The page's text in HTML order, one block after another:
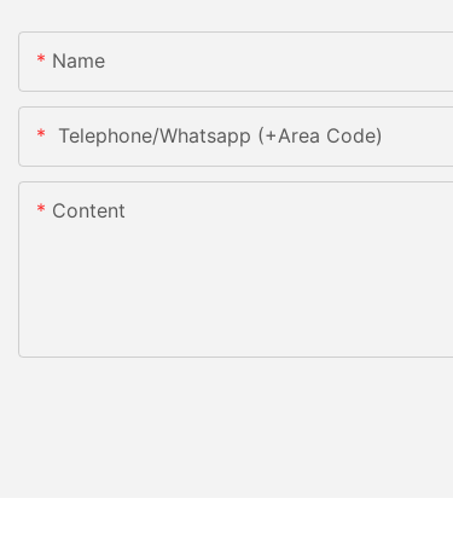
Name
Telephone/Whatsapp (+Area Code)
Content